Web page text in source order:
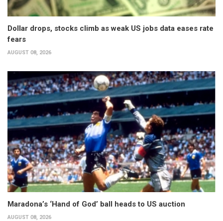
Dollar drops, stocks climb as weak US jobs data eases rate
fears
AUGUST 08, 2026
Maradona’s ‘Hand of God’ ball heads to US auction
AUGUST 08, 2026